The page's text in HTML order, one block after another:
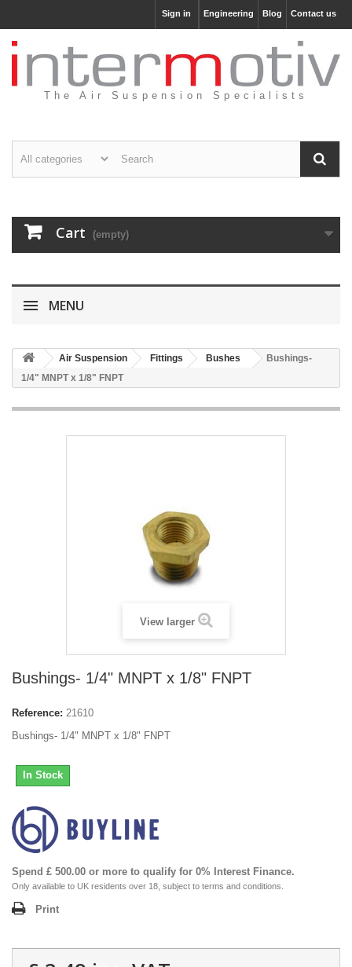
Contact us
Blog
Engineering
Sign in
The Air Suspension Specialists
Cart (empty)
MENU
Air Suspension Fittings Bushes
Bushings-
1/4" MNPT x 1/8" FNPT
View larger
Bushings- 1/4" MNPT x 1/8" FNPT
Reference: 21610
Bushings- 1/4" MNPT x 1/8" FNPT
In Stock
Spend £ 500.00 or more to qualify for 0% Interest Finance.
Only available to UK residents over 18, subject to terms and conditions.
Print